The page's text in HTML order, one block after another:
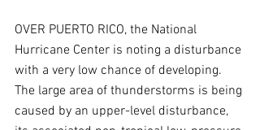
OVER PUERTO RICO, the National
Hurricane Center is noting a disturbance
with a very low chance of developing.
The large area of thunderstorms is being
caused by an upper-level disturbance,